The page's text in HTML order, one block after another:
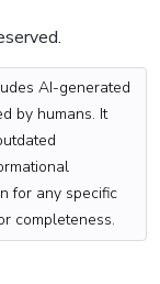
AI-generated
by humans. It
for any specific
completeness.